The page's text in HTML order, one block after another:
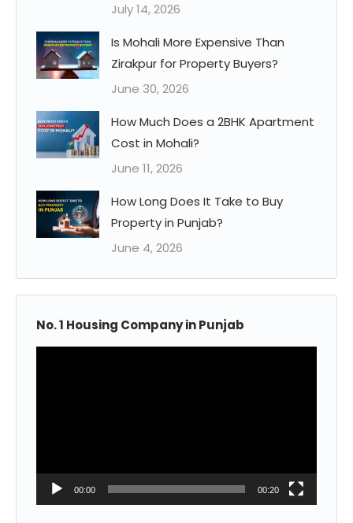
July 14, 2026
Is Mohali More Expensive Than
Zirakpur for Property Buyers?
June 30, 2026
How Much Does a 2BHK Apartment
Cost in Mohali?
June 11, 2026
How Long Does It Take to Buy
Property in Punjab?
June 4, 2026
No. 1 Housing Company in Punjab
00:00 00:20